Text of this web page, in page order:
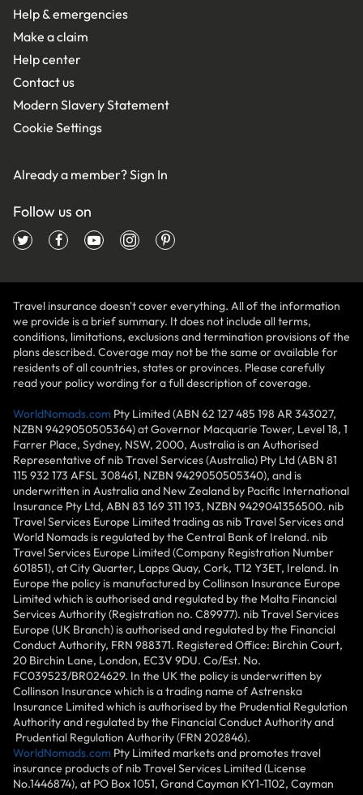
Help & emergencies
Make a claim
Help center
Contact us
Modern Slavery Statement
Cookie Settings
Already a member?Sign In
Follow us on
Travel insurance doesn't cover everything. All of the information
we provide is a brief summary. It does not include all terms,
conditions, limitations, exclusions and termination provisions of the
plans described. Coverage may not be the same or available for
residents of all countries, states or provinces. Please carefully
read your policy wording for a full description of coverage.
WorldNomads.com Pty Limited (ABN 62 127 485 198 AR 343027,
NZBN 9429050505364) at Governor Macquarie Tower, Level 18, 1
Farrer Place, Sydney, NSW, 2000, Australia is an Authorised
Representative of nib Travel Services (Australia) Pty Ltd (ABN 81
115 932 173 AFSL 308461, NZBN 9429050505340), and is
underwritten in Australia and New Zealand by Pacific International
Insurance Pty Ltd, ABN 83 169 311 193, NZBN 9429041356500. nib
Travel Services Europe Limited trading as nib Travel Services and
World Nomads is regulated by the Central Bank of Ireland. nib
Travel Services Europe Limited (Company Registration Number
601851), at City Quarter, Lapps Quay, Cork, T12 Y3ET, Ireland. In
Europe the policy is manufactured by Collinson Insurance Europe
Limited which is authorised and regulated by the Malta Financial
Services Authority (Registration no. C89977). nib Travel Services
Europe (UK Branch) is authorised and regulated by the Financial
Conduct Authority, FRN 988371. Registered Office: Birchin Court,
20 Birchin Lane, London, EC3V 9DU. Co/Est. No.
FC039523/BR024629. In the UK the policy is underwritten by
Collinson Insurance which is a trading name of Astrenska
Insurance Limited which is authorised by the Prudential Regulation
Authority and regulated by the Financial Conduct Authority and
Prudential Regulation Authority (FRN 202846).
WorldNomads.com Pty Limited markets and promotes travel
insurance products of nib Travel Services Limited (License
No.1446874), at PO Box 1051, Grand Cayman KY1-1102, Cayman